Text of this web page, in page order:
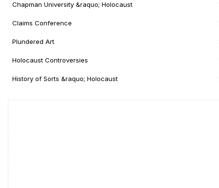
Chapman University &raquo; Holocaust
Claims Conference
Plundered Art
Holocaust Controversies
History of Sorts &raquo; Holocaust